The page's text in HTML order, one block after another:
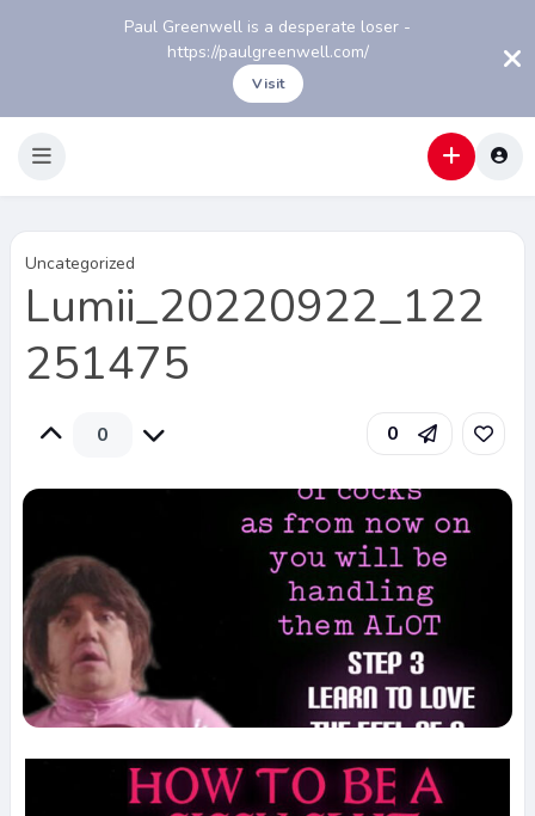
Paul Greenwell is a desperate loser -
https://paulgreenwell.com/
Visit
Uncategorized
Lumii_20220922_122
251475
0 0